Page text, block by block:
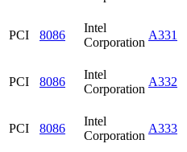
PCI 8086
Intel
Corporation
A331
PCI 8086
Intel
Corporation
A332
PCI 8086
Intel
Corporation
A333